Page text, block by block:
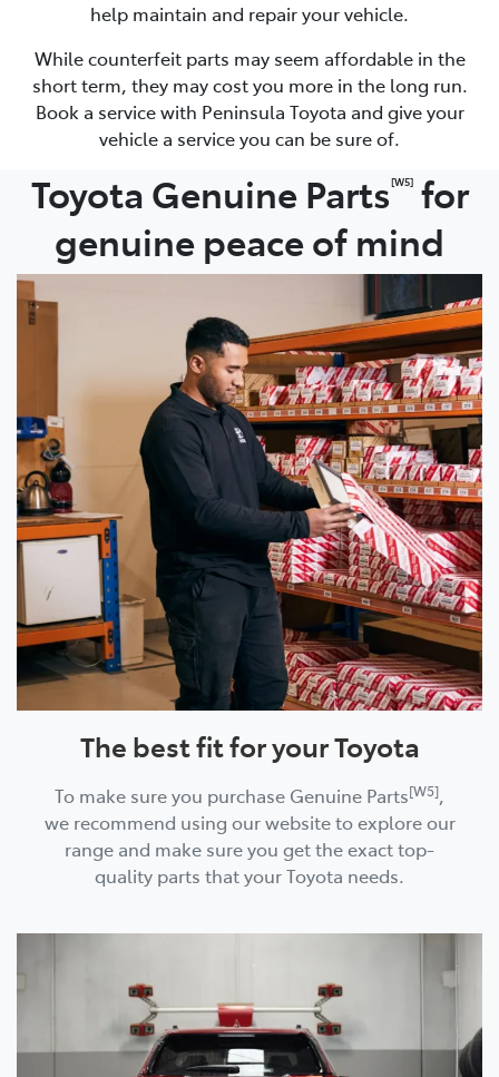
help maintain and repair your vehicle.
While counterfeit parts may seem affordable in the
short term, they may cost you more in the long run.
Book a service with Peninsula Toyota and give your
vehicle a service you can be sure of.
Toyota Genuine Parts[W5]for
genuine peace of mind
The best fit for your Toyota
To make sure you purchase Genuine Parts[W5],
we recommend using our website to explore our
range and make sure you get the exact top-
quality parts that your Toyota needs.